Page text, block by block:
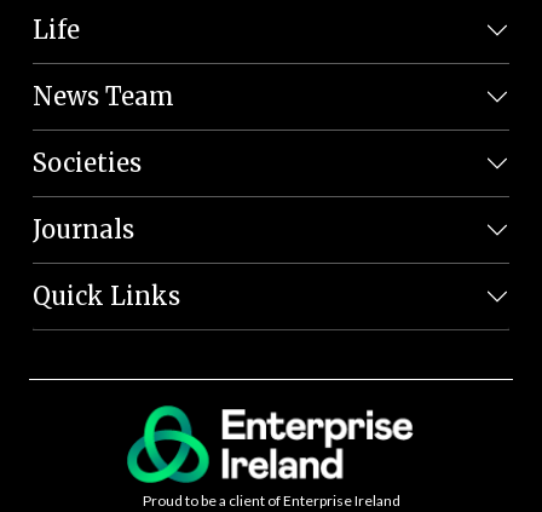
Life
News Team
Societies
Journals
Quick Links
Proud to be a client of Enterprise Ireland